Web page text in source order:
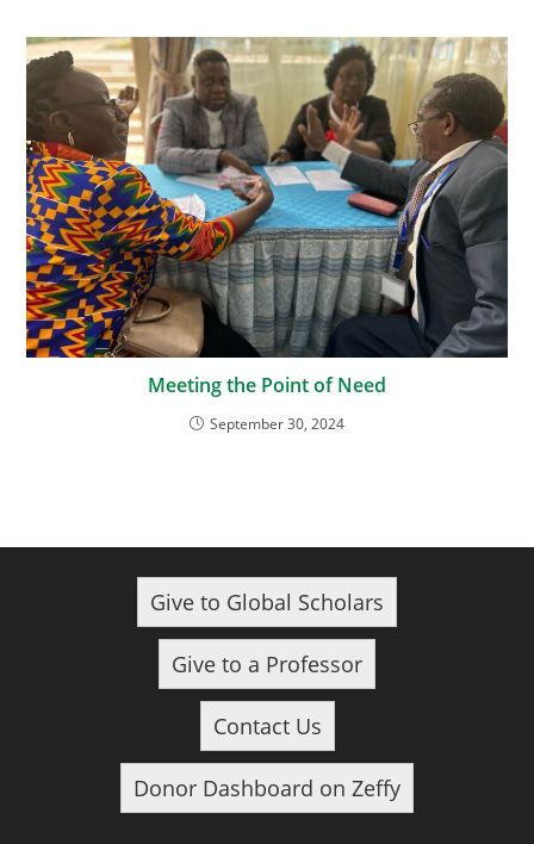
Meeting the Point of Need
September 30, 2024
Give to Global Scholars
Give to a Professor
Contact Us
Donor Dashboard on Zeffy